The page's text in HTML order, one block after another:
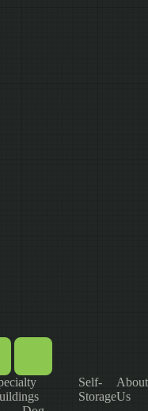
Self-
Storage
About
Us